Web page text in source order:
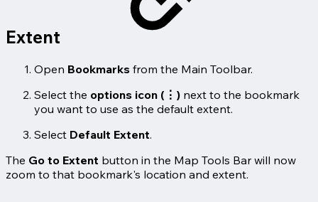
Extent
Open Bookmarks from the Main Toolbar.
Select the options icon (⋮) next to the bookmark
you want to use as the default extent.
Select Default Extent.
The Go to Extent button in the Map Tools Bar will now
zoom to that bookmark's location and extent.